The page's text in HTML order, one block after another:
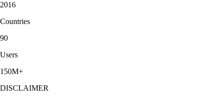
2016
Countries
90
Users
150M+
DISCLAIMER